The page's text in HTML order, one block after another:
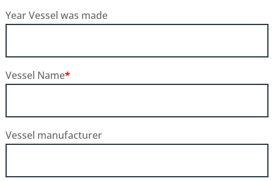
Year Vessel was made
Vessel Name*
Vessel manufacturer